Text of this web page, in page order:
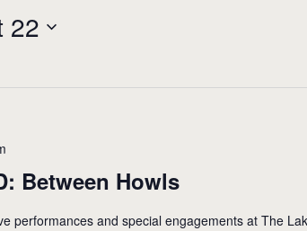
22
Between Howls
performances and special engagements at The